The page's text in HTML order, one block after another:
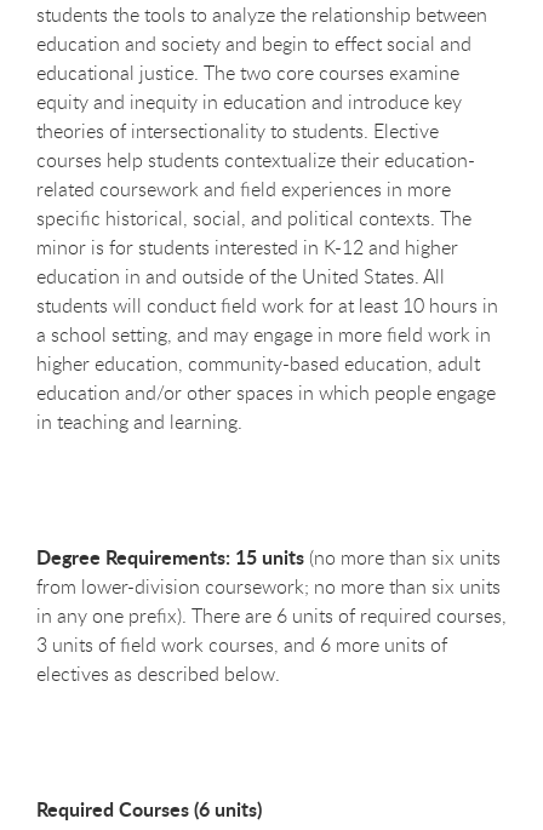
students the tools to analyze the relationship between
education and society and begin to effect social and
educational justice. The two core courses examine
equity and inequity in education and introduce key
theories of intersectionality to students. Elective
courses help students contextualize their education-
related coursework and field experiences in more
specific historical, social, and political contexts. The
minor is for students interested in K-12 and higher
education in and outside of the United States. All
students will conduct field work for at least 10 hours in
a school setting, and may engage in more field work in
higher education, community-based education, adult
education and/or other spaces in which people engage
in teaching and learning.
Degree Requirements: 15 units (no more than six units
from lower-division coursework; no more than six units
in any one prefix). There are 6 units of required courses,
3 units of field work courses, and 6 more units of
electives as described below.
Required Courses (6 units)